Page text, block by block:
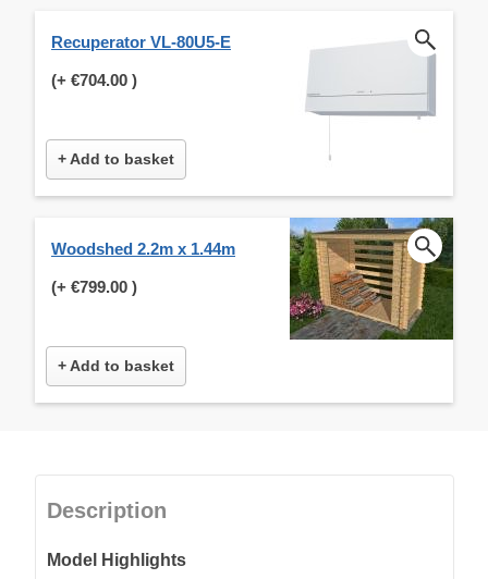
Recuperator VL-80U5-E
(+ €704.00 )
+ Add to basket
Woodshed 2.2m x 1.44m
(+ €799.00 )
+ Add to basket
Description
Model Highlights